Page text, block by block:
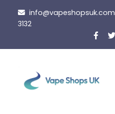
content
info@vapeshopsuk.com
3132